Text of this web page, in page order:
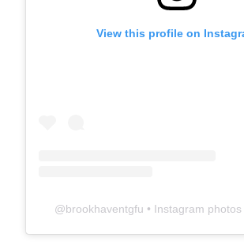
View this profile on
@brookhaventgfu • Instagram